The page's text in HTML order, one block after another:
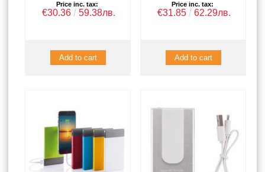
Price inc. tax:
€30.36 59.38лв.
Price inc. tax:
€31.85 62.29лв.